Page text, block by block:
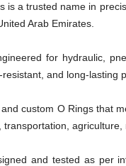
is a trusted name in
Arab Emirates.
for hydraulic,
and long-lasting
custom O Rings that
and tested as per